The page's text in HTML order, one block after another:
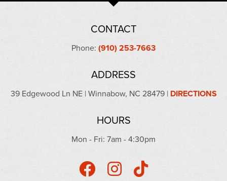
CONTACT
Phone: (910) 253-7663
ADDRESS
39 Edgewood Ln NE | Winnabow, NC 28479 | DIRECTIONS
HOURS
Mon - Fri: 7am - 4:30pm